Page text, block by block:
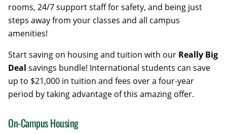
rooms, 24/7 support staff for safety, and being just
steps away from your classes and all campus
amenities!
Start saving on housing and tuition with our Really Big
Deal savings bundle! International students can save
up to $21,000 in tuition and fees over a four-year
period by taking advantage of this amazing offer.
On-Campus Housing